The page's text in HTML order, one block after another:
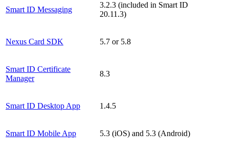
Smart ID Messaging
3.2.3 (included in Smart ID
20.11.3)
Nexus Card SDK 5.7 or 5.8
Smart ID Certificate
Manager
8.3
Smart ID Desktop App 1.4.5
Smart ID Mobile App 5.3 (iOS) and 5.3 (Android)